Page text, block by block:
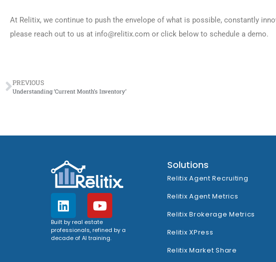
At Relitix, we continue to push the envelope of what is possible, constantly
please reach out to us at info@relitix.com or click below to schedule a demo.
PREVIOUS
Understanding ‘Current Month’s Inventory’
Built by real estate
professionals, refined by a
decade of AI training.
Solutions
Relitix Agent Recruiting
Relitix Agent Metrics
Relitix Brokerage Metrics
Relitix XPress
Relitix Market Share